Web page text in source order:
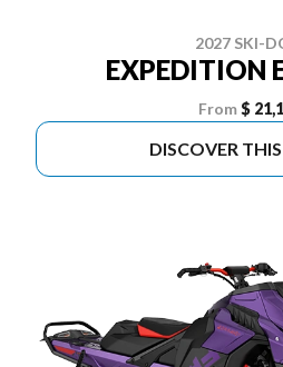
2027 SKI-
EXPEDITION
From $
DISCOVER